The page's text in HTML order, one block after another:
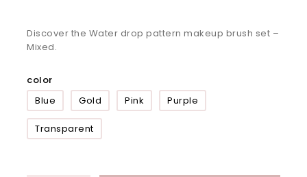
Discover the Water drop pattern makeup brush set –
Mixed.
color
Blue
Gold Pink Purple
Transparent